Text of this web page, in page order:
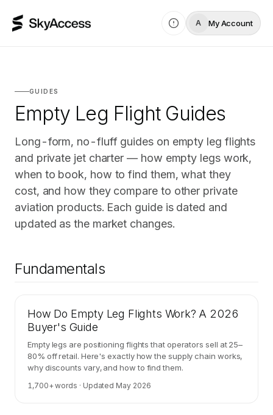
A My Account
GUIDES
Empty Leg Flight Guides
Long-form, no-fluff guides on empty leg flights
and private jet charter — how empty legs work,
when to book, how to find them, what they
cost, and how they compare to other private
aviation products. Each guide is dated and
updated as the market changes.
Fundamentals
How Do Empty Leg Flights Work? A 2026
Buyer's Guide
Empty legs are positioning flights that operators sell at 25–
80% off retail. Here's exactly how the supply chain works,
why discounts vary, and how to find them.
1,700+ words · Updated May 2026